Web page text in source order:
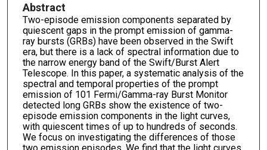
Abstract
Two-episode emission components separated by
quiescent gaps in the prompt emission of gamma-
ray bursts (GRBs) have been observed in the Swift
era, but there is a lack of spectral information due to
the narrow energy band of the Swift/Burst Alert
Telescope. In this paper, a systematic analysis of the
spectral and temporal properties of the prompt
emission of 101 Fermi/Gamma-ray Burst Monitor
detected long GRBs show the existence of two-
episode emission components in the light curves,
with quiescent times of up to hundreds of seconds.
We focus on investigating the differences of those
two emission episodes. We find that the light curves